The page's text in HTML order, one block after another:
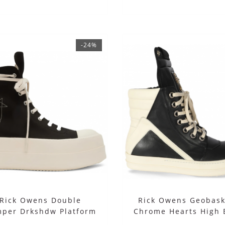
-24%
Owens Double
Drkshdw Platform
Rick Owens
Chrome Hearts High